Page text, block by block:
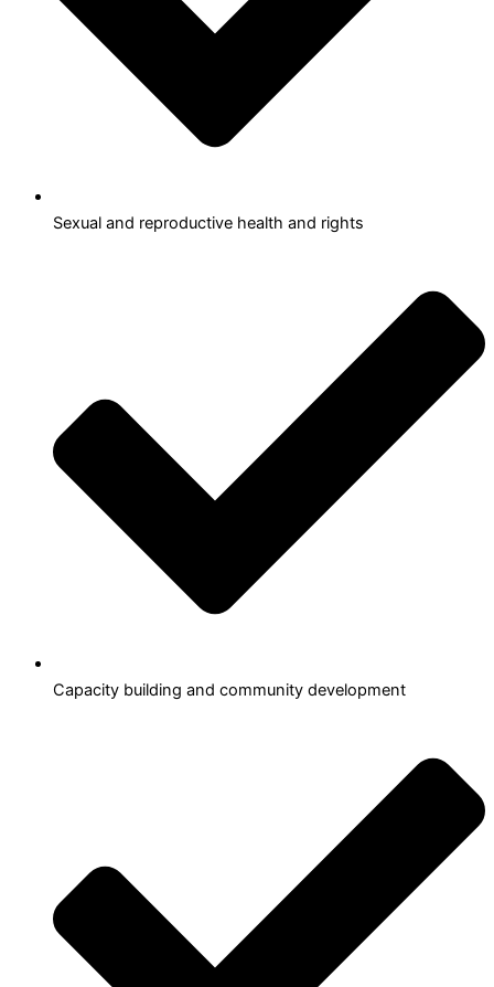
Sexual and reproductive health and rights
Capacity building and community development